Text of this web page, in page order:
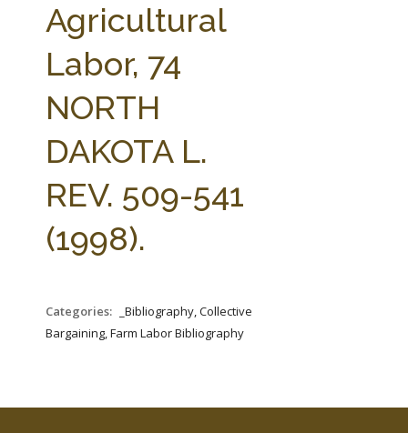
Agricultural
Labor, 74
NORTH
DAKOTA L.
REV. 509-541
(1998).
Categories:
_Bibliography, Collective
Bargaining, Farm Labor Bibliography